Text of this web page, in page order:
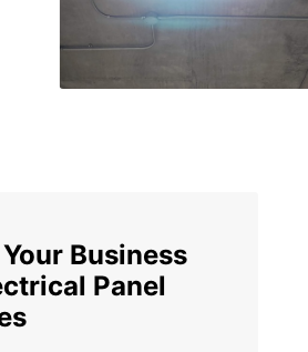
Business
Panel